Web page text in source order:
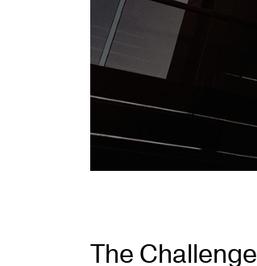
The Challenge